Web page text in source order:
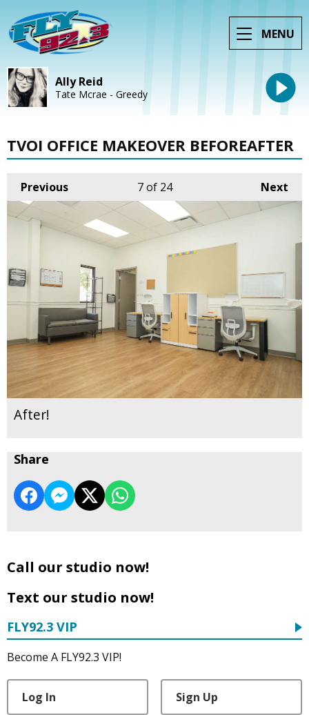
MENU
Ally Reid
Tate Mcrae - Greedy
TVOI OFFICE MAKEOVER BEFOREAFTER
Previous Next
7of 24
After!
Share
Call our studio now!
Text our studio now!
FLY92.3 VIP
Become A FLY92.3 VIP!
Log In Sign Up